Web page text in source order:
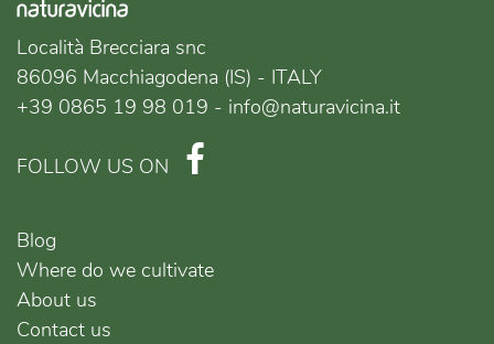
Località Brecciara snc
86096 Macchiagodena (IS) - ITALY
+39 0865 19 98 019 - info@naturavicina.it
FOLLOW US ON
Blog
Where do we cultivate
About us
Contact us